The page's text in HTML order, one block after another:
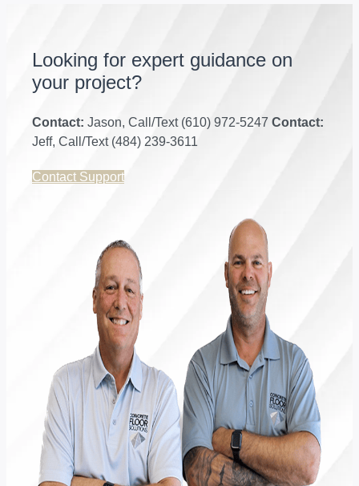
Looking for expert guidance on
your project?
Contact: Jason, Call/Text (610) 972-5247 Contact:
Jeff, Call/Text (484) 239-3611
Contact Support